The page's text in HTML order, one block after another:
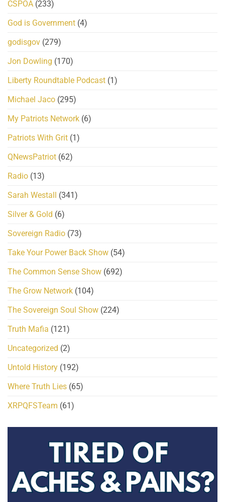
CSPOA (233)
God is Government (4)
godisgov (279)
Jon Dowling (170)
Liberty Roundtable Podcast (1)
Michael Jaco (295)
My Patriots Network (6)
Patriots With Grit (1)
QNewsPatriot (62)
Radio (13)
Sarah Westall (341)
Silver & Gold (6)
Sovereign Radio (73)
Take Your Power Back Show (54)
The Common Sense Show (692)
The Grow Network (104)
The Sovereign Soul Show (224)
Truth Mafia (121)
Uncategorized (2)
Untold History (192)
Where Truth Lies (65)
XRPQFSTeam (61)